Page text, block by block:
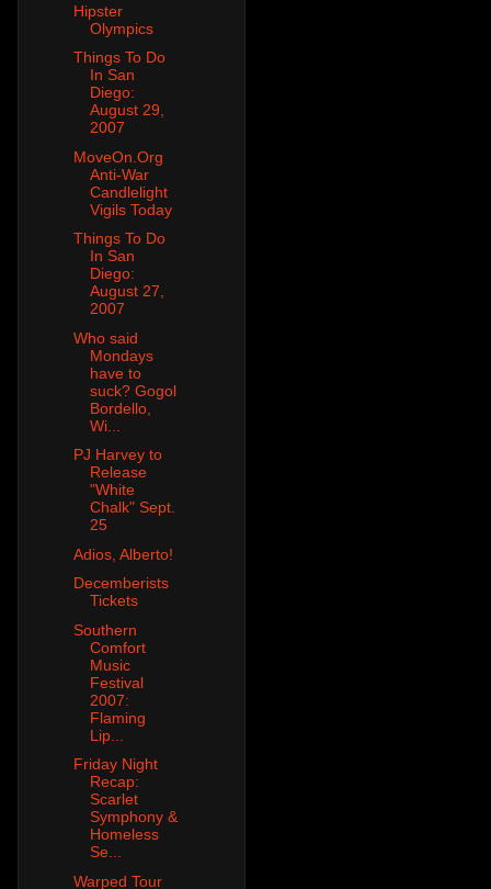
Hipster
Olympics
Things To Do
In San
Diego:
August 29,
2007
MoveOn.Org
Anti-War
Candlelight
Vigils Today
Things To Do
In San
Diego:
August 27,
2007
Who said
Mondays
have to
suck? Gogol
Bordello,
Wi...
PJ Harvey to
Release
"White
Chalk" Sept.
25
Adios, Alberto!
Decemberists
Tickets
Southern
Comfort
Music
Festival
2007:
Flaming
Lip...
Friday Night
Recap:
Scarlet
Symphony &
Homeless
Se...
Warped Tour